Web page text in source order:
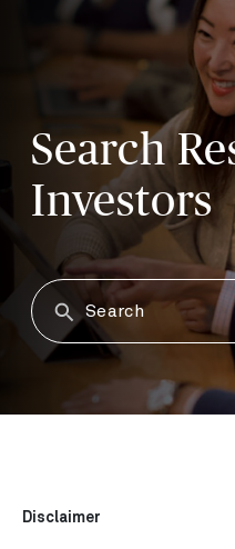
Search
Investors
Disclaimer